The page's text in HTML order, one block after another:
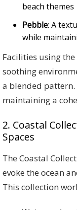
beach themes
Pebble: A
while
Facilities using
soothing
a blended
maintaining a
2. Coastal
Spaces
The Coastal
evoke the ocean
This collection